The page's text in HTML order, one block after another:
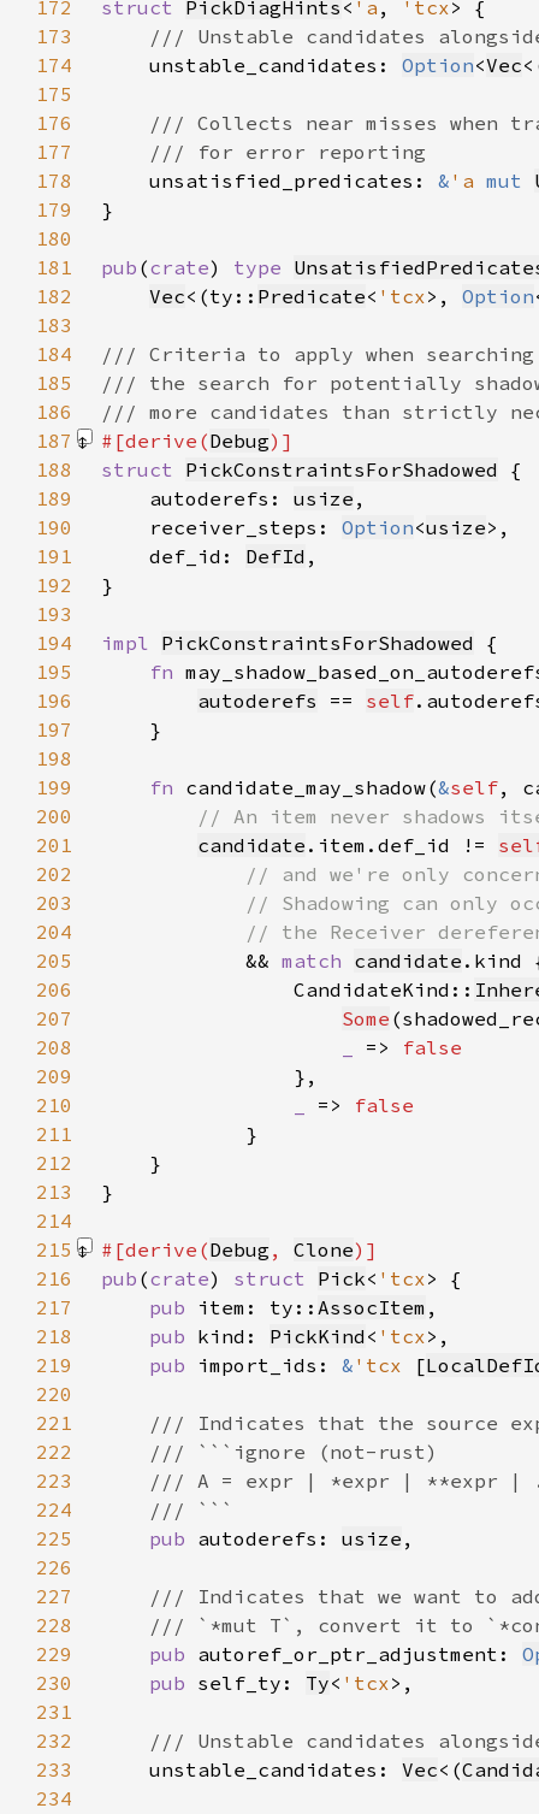
172
struct PickDiagHints < 'a , 'tcx
173
174
unstable_candidates: Option<Vec
175
176
177
178
unsatisfied_predicates: & 'a mut
179
180
181
pub (crate) type
182
Vec<(ty:: Predicate< 'tcx>, Option
183
184
185
186
187
#[derive(Debug
188
struct PickConstraintsForShadowed
189
    autoderefs:
usize
190
    receiver_steps:
Option<usize
191
    def_id:
DefId
192
193
194
impl PickConstraintsForShadowed
195
fn
196
autoderefs == self
197
198
199
fn candidate_may_shadow(&self,
200
201
candidate .item.def_id !=
202
203
204
205
&& match candidate
206
                CandidateKind::
207
Some
208
=>
209
210
=>
211
212
213
214
215
#[derive(Debug , Clone
216
pub (crate) struct Pick< 'tcx
217
pub item: ty:: AssocItem
218
pub kind: PickKind < 'tcx
219
pub import_ids: & 'tcx [
220
221
222
223
224
225
pub autoderefs: usize
226
227
228
229
pub autoref_or_ptr_adjustment:
230
pub self_ty: Ty< 'tcx
231
232
233
unstable_candidates: Vec<(
234